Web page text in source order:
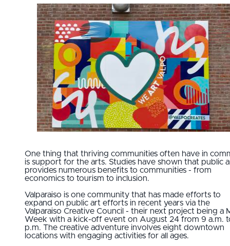
One thing that thriving communities often have in
is support for the arts. Studies have shown that public
provides numerous benefits to communities - from
economics to tourism to inclusion.
Valparaiso is one community that has made efforts to
expand on public art efforts in recent years via the
Valparaiso Creative Council - their next project being a
Week with a kick-off event on August 24 from 9 a.m.
p.m. The creative adventure involves eight downtown
locations with engaging activities for all ages.